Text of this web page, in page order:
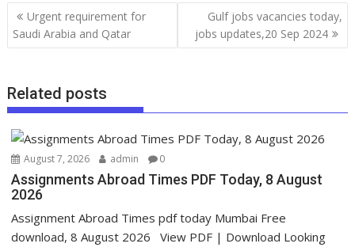
Urgent requirement for
Saudi Arabia and Qatar
Gulf jobs vacancies today,
jobs updates,20 Sep 2024
Related posts
August 7, 2026 admin 0
Assignments Abroad Times PDF Today, 8 August
2026
Assignment Abroad Times pdf today Mumbai Free
download, 8 August 2026 View PDF | Download Looking